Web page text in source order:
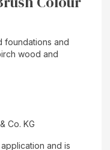
foundations and
wood and
Co. KG
and is